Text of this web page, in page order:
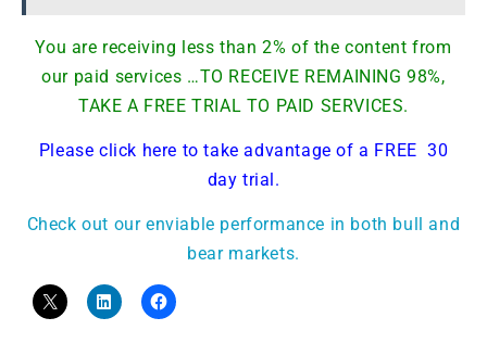
You are receiving less than 2% of the content from
our paid services …TO RECEIVE REMAINING 98%,
TAKE A FREE TRIAL TO PAID SERVICES.
Please click here to take advantage of a FREE 30
day trial.
Check out our enviable performance in both bull and
bear markets.